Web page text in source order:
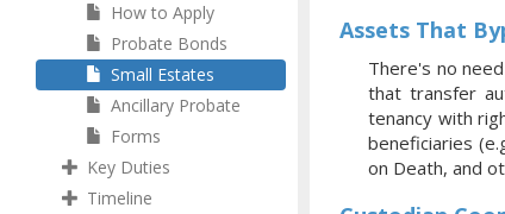
How to Apply
Probate Bonds
Small Estates
Ancillary Probate
Forms
Key Duties
Timeline
Assets That
There's no
that transfer
tenancy with
beneficiaries
on Death, and